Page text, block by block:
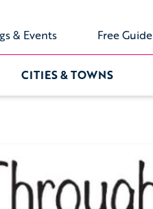
& Events Free Guide
CITIES & TOWNS